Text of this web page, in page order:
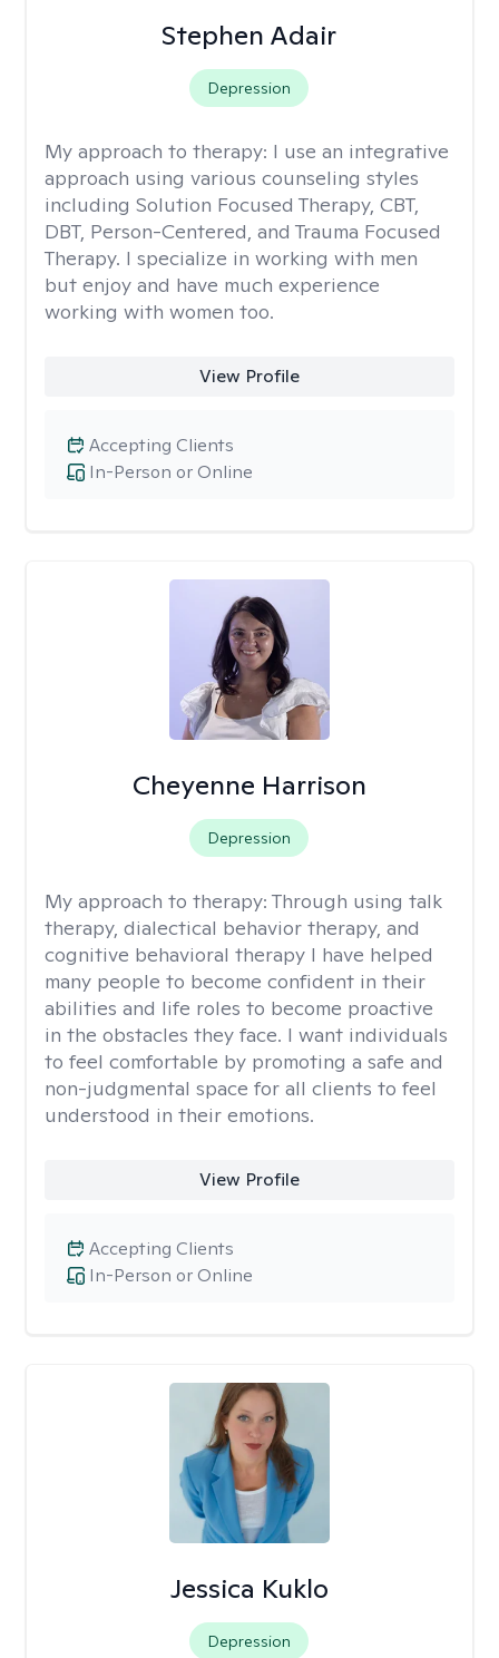
Stephen Adair
Depression
My approach to therapy: I use an integrative
approach using various counseling styles
including Solution Focused Therapy, CBT,
DBT, Person-Centered, and Trauma Focused
Therapy. I specialize in working with men
but enjoy and have much experience
working with women too.
View Profile
In-Person or Online
Accepting Clients
Cheyenne Harrison
Depression
My approach to therapy: Through using talk
therapy, dialectical behavior therapy, and
cognitive behavioral therapy I have helped
many people to become confident in their
abilities and life roles to become proactive
in the obstacles they face. I want individuals
to feel comfortable by promoting a safe and
non-judgmental space for all clients to feel
understood in their emotions.
View Profile
In-Person or Online
Accepting Clients
Jessica Kuklo
Depression